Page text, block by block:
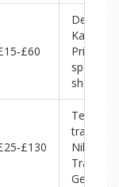
Kalenji
Primark
sports
shorts
Team
Nike
Training
Gear